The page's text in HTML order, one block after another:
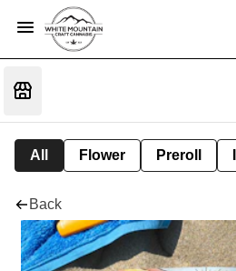
All Flower Preroll
Back